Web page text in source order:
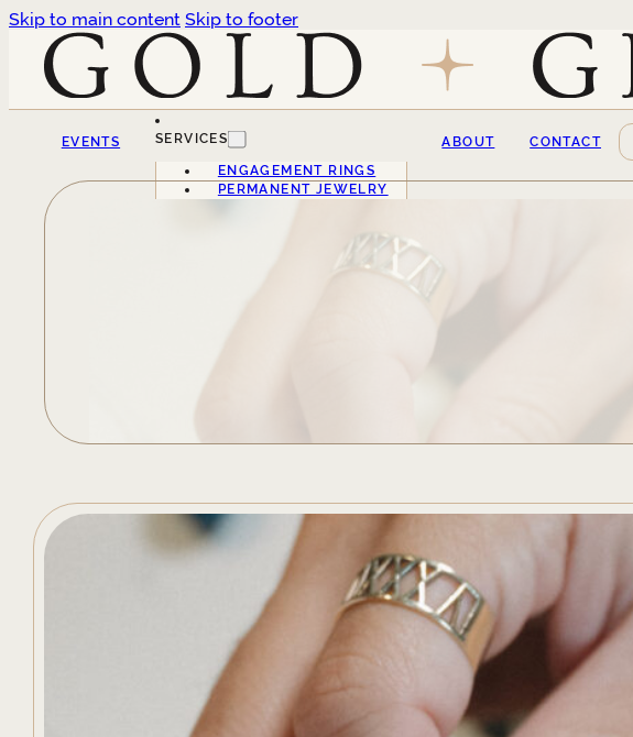
Skip to main content Skip to footer
EVENTS SERVICES
ENGAGEMENT RINGS
PERMANENT JEWELRY
ABOUT CONTACT